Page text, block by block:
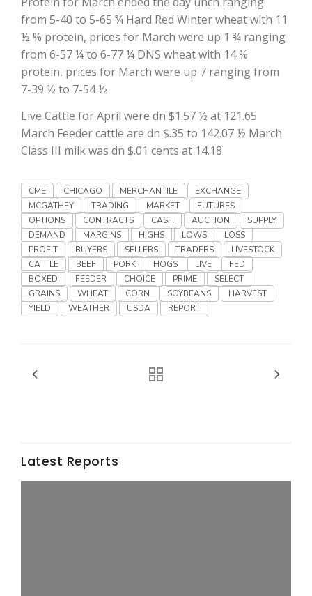
David Sparks Ph.D.
Haylie Shipp
from 5-40 to 5-65 ¾ Hard Red Winter wheat with 11
½ % protein, prices for March were up 1 ¾ ranging
from 6-57 ¼ to 6-77 ¼ DNS wheat with 14 %
protein, prices for March were up 7 ranging from
7-39 ½ to 7-54 ½
Live Cattle for April were dn $1.57 ½ at 121.65
March Feeder cattle are dn $.35 to 142.07 ½ March
Class III milk was dn $.01 cents at 14.18
CME CHICAGO MERCHANTILE
EXCHANGE
MCGATHEY
TRADING MARKET
FUTURES
OPTIONS
CONTRACTS CASH AUCTION
SUPPLY
DEMAND
MARGINS HIGHS LOWS
LOSS
PROFIT
BUYERS SELLERS TRADERS
LIVESTOCK
CATTLE
BEEF PORK HOGS LIVE
FED
BOXED
FEEDER CHOICE PRIME
SELECT
GRAINS
WHEAT CORN SOYBEANS
HARVEST
YIELD
WEATHER USDA REPORT
Latest Reports